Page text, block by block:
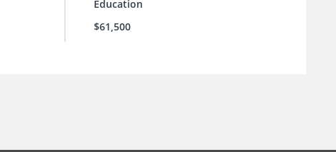
Education
$61,500